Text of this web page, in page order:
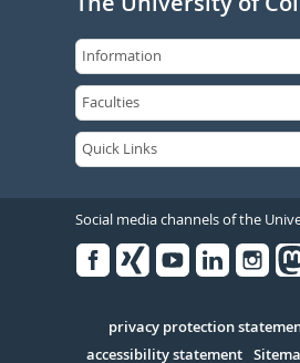
Social media channels of the
Serivce
privacy protection
accessibility statement